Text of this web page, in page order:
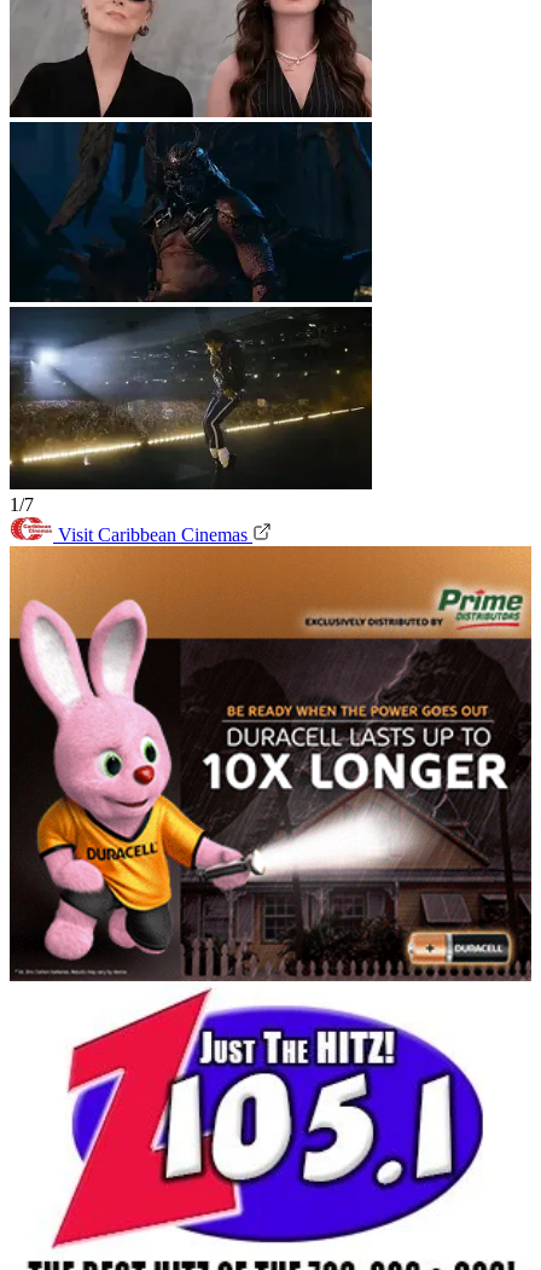
1/7
Visit Caribbean Cinemas